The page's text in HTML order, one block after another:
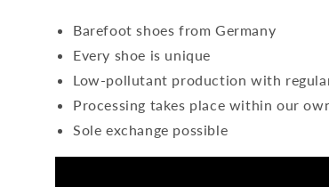
Barefoot shoes from Germany
Every shoe is unique
Low-pollutant production with
Processing takes place within our
Sole exchange possible